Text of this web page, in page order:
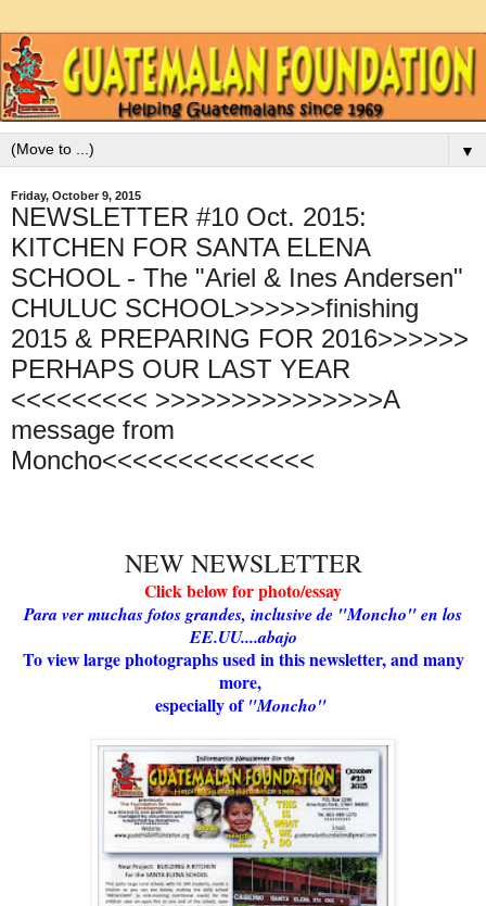
▼
Friday, October 9, 2015
NEWSLETTER #10 Oct. 2015:
KITCHEN FOR SANTA ELENA
SCHOOL - The "Ariel & Ines Andersen"
CHULUC SCHOOL>>>>>>finishing
2015 & PREPARING FOR 2016>>>>>>
PERHAPS OUR LAST YEAR
<<<<<<<<< >>>>>>>>>>>>>>>A
message from
Moncho<<<<<<<<<<<<<<
NEW NEWSLETTER
Click below for photo/essay
Para ver muchas fotos grandes, inclusive de "Moncho" en los
EE.UU....abajo
To view large photographs used in this newsletter, and many
more,
especially of "Moncho"